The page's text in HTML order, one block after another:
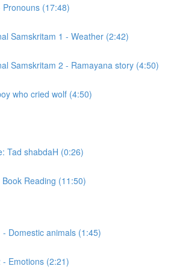
(17:48)
Samskritam 1 - Weather (2:42)
Samskritam 2 - Ramayana story (4:50)
who cried wolf (4:50)
Tad shabdaH (0:26)
Reading (11:50)
- Domestic animals (1:45)
- Emotions (2:21)